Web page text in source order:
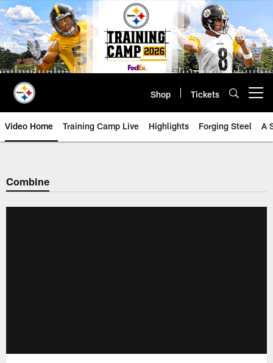
Skip
to
main
content
Shop Tickets
Video Home Training Camp Live Highlights Forging Steel A
Combine